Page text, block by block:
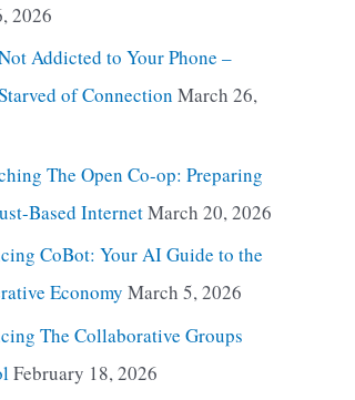
2026
Addicted to Your Phone –
of Connection March 26,
The Open Co-op: Preparing
Based InternetMarch 20, 2026
CoBot: Your AI Guide to the
Economy March 5, 2026
The Collaborative Groups
February 18, 2026